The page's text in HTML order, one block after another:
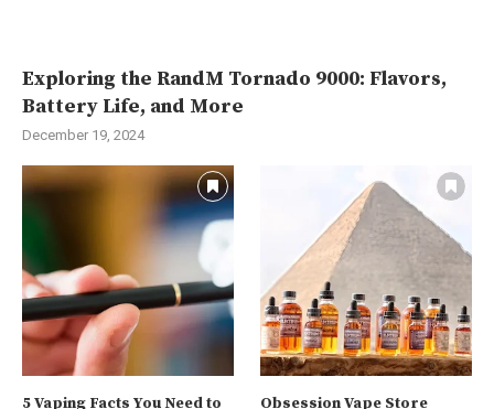
Exploring the RandM Tornado 9000: Flavors,
Battery Life, and More
December 19, 2024
5 Vaping Facts You Need to
Obsession Vape Store